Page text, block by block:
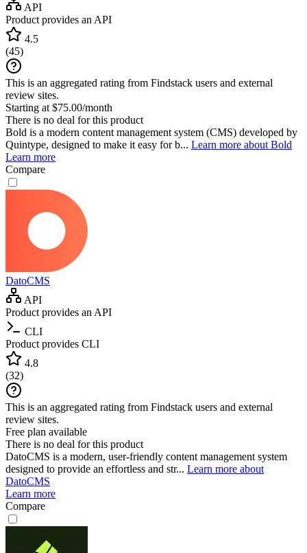
API
Product provides an API
4.5
(45)
This is an aggregated rating from Findstack users and external
review sites.
Starting at $75.00/month
There is no deal for this product
Bold is a modern content management system (CMS) developed by
Quintype, designed to make it easy for b... Learn more about Bold
Learn more
Compare
DatoCMS
API
Product provides an API
CLI
Product provides CLI
4.8
(32)
This is an aggregated rating from Findstack users and external
review sites.
Free plan available
There is no deal for this product
DatoCMS is a modern, user-friendly content management system
designed to provide an effortless and str... Learn more about
DatoCMS
Learn more
Compare